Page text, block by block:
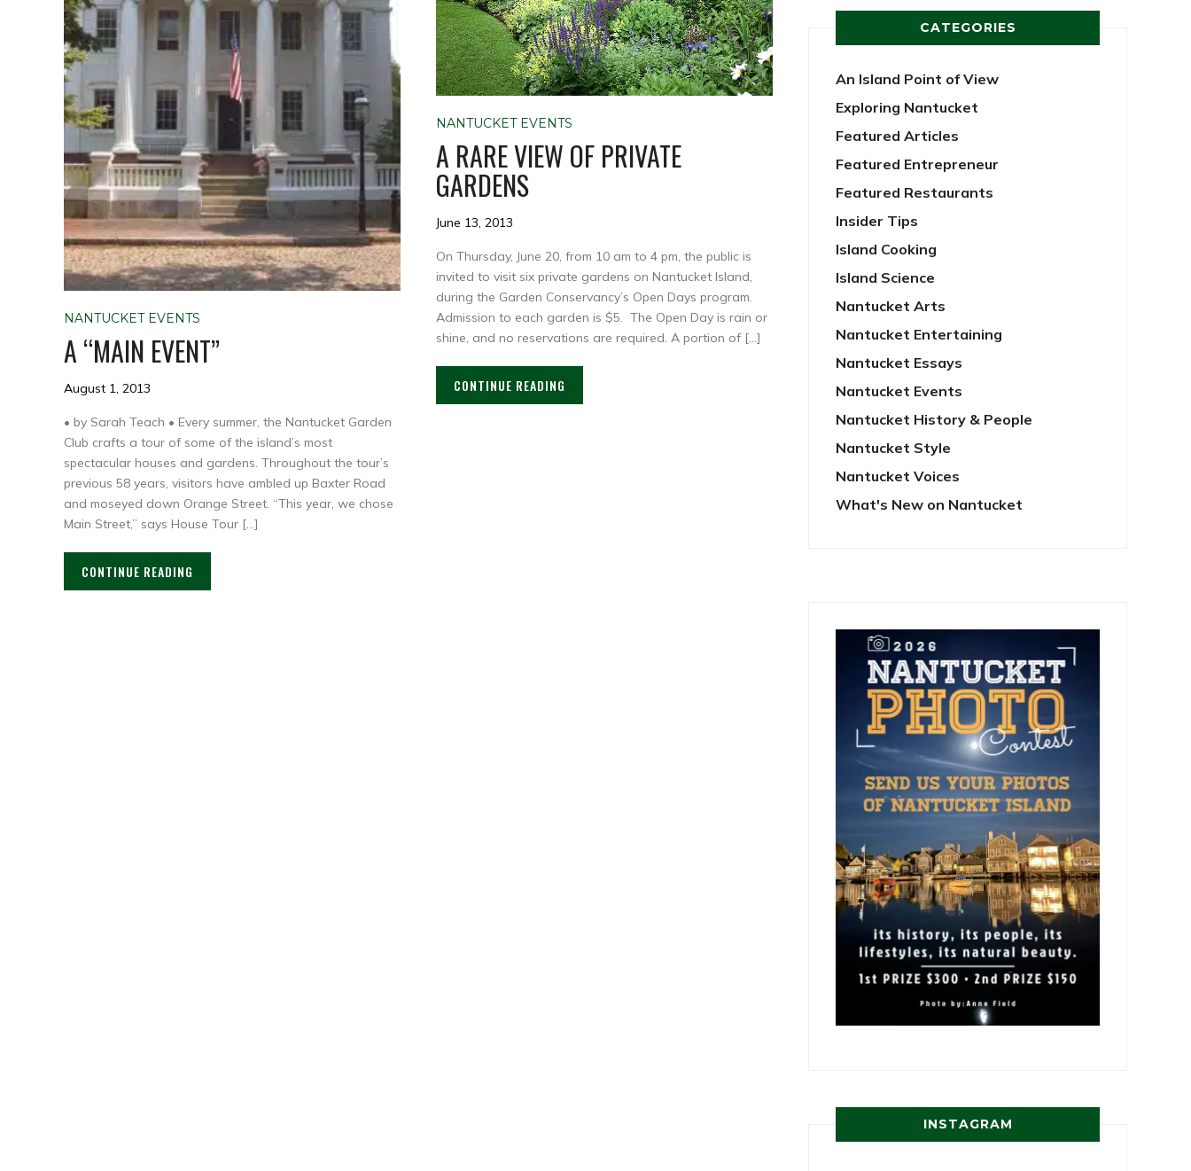
NANTUCKET EVENTS
A “MAIN EVENT”
August 1, 2013
• by Sarah Teach • Every summer, the Nantucket Garden
Club crafts a tour of some of the island’s most
spectacular houses and gardens. Throughout the tour’s
previous 58 years, visitors have ambled up Baxter Road
and moseyed down Orange Street. “This year, we chose
Main Street,” says House Tour […]
CONTINUE READING
NANTUCKET EVENTS
A RARE VIEW OF PRIVATE
GARDENS
June 13, 2013
On Thursday, June 20, from 10 am to 4 pm, the public is
invited to visit six private gardens on Nantucket Island,
during the Garden Conservancy’s Open Days program.
Admission to each garden is $5. The Open Day is rain or
shine, and no reservations are required. A portion of […]
CONTINUE READING
CATEGORIES
An Island Point of View
Exploring Nantucket
Featured Articles
Featured Entrepreneur
Featured Restaurants
Insider Tips
Island Cooking
Island Science
Nantucket Arts
Nantucket Entertaining
Nantucket Essays
Nantucket Events
Nantucket History & People
Nantucket Style
Nantucket Voices
What's New on Nantucket
INSTAGRAM